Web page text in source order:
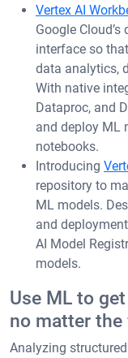
Vertex AI
Google
interface so
data analytics,
With native
Dataproc, and
and deploy ML
notebooks.
Introducing
repository to
ML models.
and
AI Model
models.
Use ML to
no matter
Analyzing